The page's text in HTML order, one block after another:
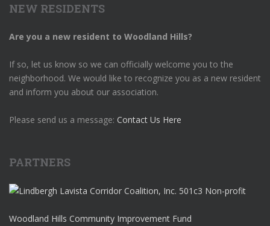
NEW RESIDENTS
Are you a new resident to Woodland Hills?
If so, let us know so we can officially welcome you to the
neighborhood. We would like to recognize you as a new resident
and inform you about our association.
Please send us a message: Contact Us Here
PARTNERS
Woodland Hills Community Improvement Fund